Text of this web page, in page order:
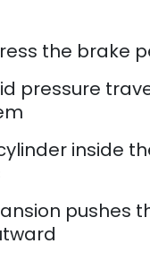
the brake
pressure
inside
pushes